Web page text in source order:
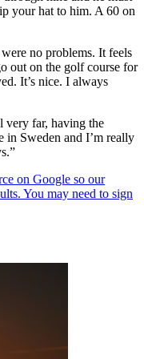
your hat to him. A 60 on
no problems. It feels
out on the golf course for
It’s nice. I always
very far, having the
in Sweden and I’m really